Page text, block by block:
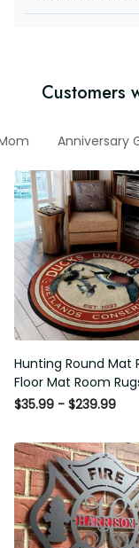
Customers
Anniversary
Hunting Round Mat
Floor Mat Room
Carpet Outdoor Rug
$35.99 - $239.99